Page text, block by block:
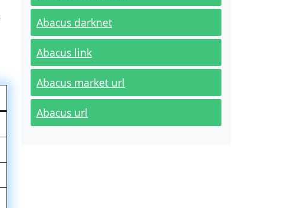
Abacus darknet
Abacus link
Abacus market url
Abacus url